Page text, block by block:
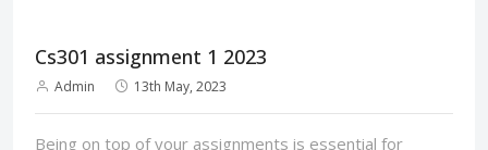
Cs301 assignment 1 2023
Admin 13th May, 2023
Being on top of your assignments is essential for